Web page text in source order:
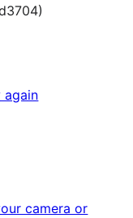
again
camera or